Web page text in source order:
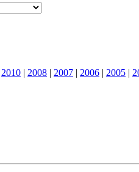
2010 | 2008 | 2007 | 2006 | 2005 |